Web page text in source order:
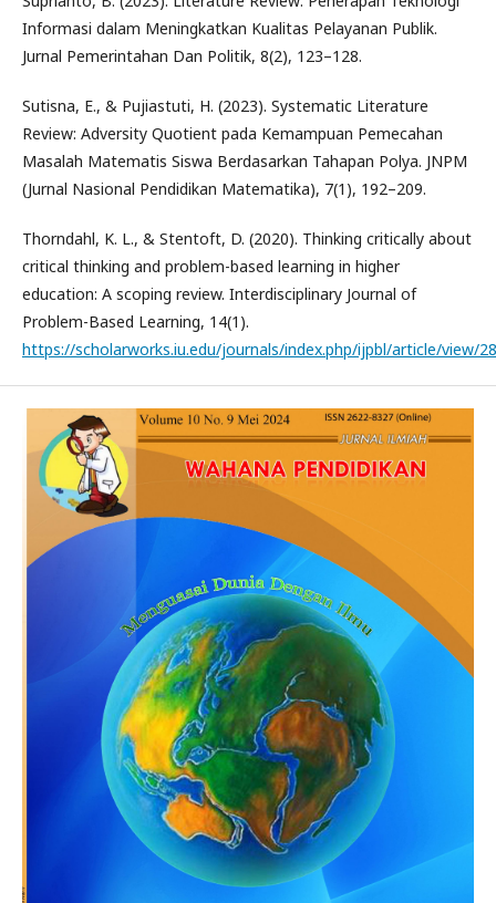
Informasi dalam Meningkatkan Kualitas Pelayanan Publik.
Jurnal Pemerintahan Dan Politik, 8(2), 123–128.
Sutisna, E., & Pujiastuti, H. (2023). Systematic Literature
Review: Adversity Quotient pada Kemampuan Pemecahan
Masalah Matematis Siswa Berdasarkan Tahapan Polya. JNPM
(Jurnal Nasional Pendidikan Matematika), 7(1), 192–209.
Thorndahl, K. L., & Stentoft, D. (2020). Thinking critically about
critical thinking and problem-based learning in higher
education: A scoping review. Interdisciplinary Journal of
Problem-Based Learning, 14(1).
https://scholarworks.iu.edu/journals/index.php/ijpbl/article/view/